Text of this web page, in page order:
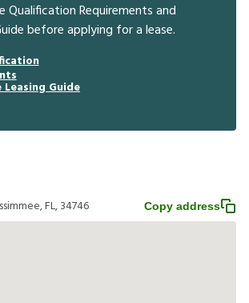
Qualification Requirements and
before applying for a lease.
Guide
FL, 34746 Copy address